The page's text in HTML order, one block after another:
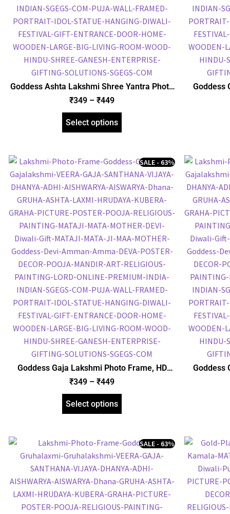
Goddess Ashta Lakshmi Shree Yantra Photo
Frame, HD Picture Frame, Religious Framed
Poster (SGEGS ID: 2060)
₹349 – ₹449
Select options
Goddess
Goddess Gaja Lakshmi Photo Frame, HD
Picture Frame, Religious Framed Poster
(SGEGS ID: 2054)
SALE - 63%
₹349 – ₹449
Select options
Goddess
SALE - 63%